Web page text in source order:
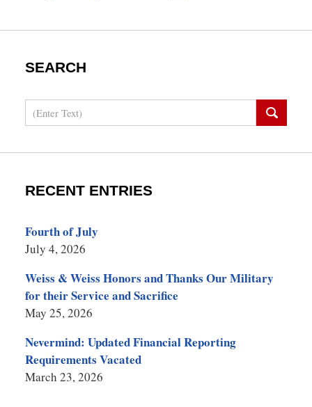
SEARCH
Search
RECENT ENTRIES
Fourth of July
July 4, 2026
Weiss & Weiss Honors and Thanks Our Military
for their Service and Sacrifice
May 25, 2026
Nevermind: Updated Financial Reporting
Requirements Vacated
March 23, 2026